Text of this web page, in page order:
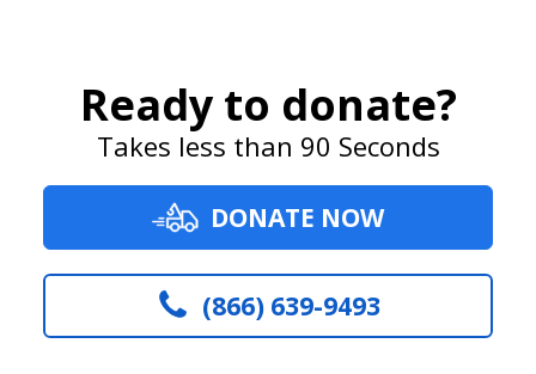
Ready to donate?
Takes less than 90 Seconds
DONATE NOW
(866) 639-9493